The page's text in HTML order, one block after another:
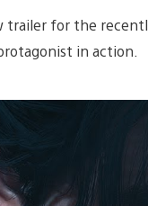
trailer for the
in action.